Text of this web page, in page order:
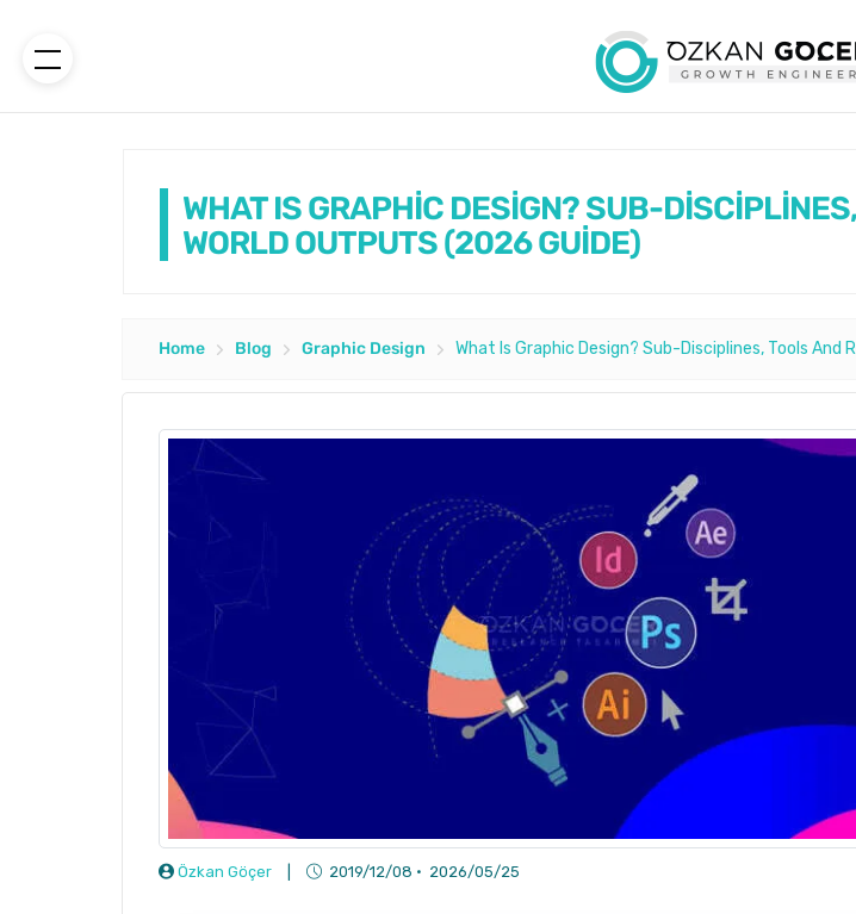
WHAT IS GRAPHİC DESİGN? SUB-
WORLD OUTPUTS (2026 GUİDE)
Home Blog Graphic Design What Is Graphic Design? Sub-Disciplines, Tools And
Özkan Göçer 2019/12/08 · 2026/05/25